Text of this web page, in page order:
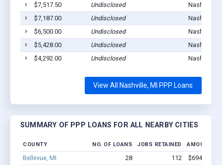
$7,517.50
Undisclosed
Nashville,
$7,187.00
Undisclosed
Nashville,
$6,500.00
Undisclosed
Nashville,
$5,428.00
Undisclosed
Nashville,
$4,292.00
Undisclosed Nashville,
View All Nashville, MI PPP Loans
SUMMARY OF PPP LOANS FOR ALL NEARBY CITIES
COUNTY NO. OF LOANS JOBS RETAINED AMOUNT
Bellevue, MI 28 112
$694.5k -